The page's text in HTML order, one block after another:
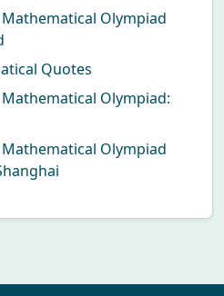
Olympiad
Quotes
Olympiad:
Olympiad